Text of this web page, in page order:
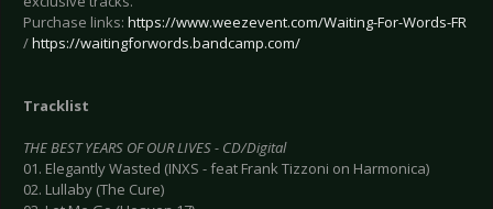
Purchase links: https://www.weezevent.com/Waiting-For-Words-FR
/https://waitingforwords.bandcamp.com/
Tracklist
THE BEST YEARS OF OUR LIVES - CD/Digital
01. Elegantly Wasted (INXS - feat Frank Tizzoni on Harmonica)
02. Lullaby (The Cure)